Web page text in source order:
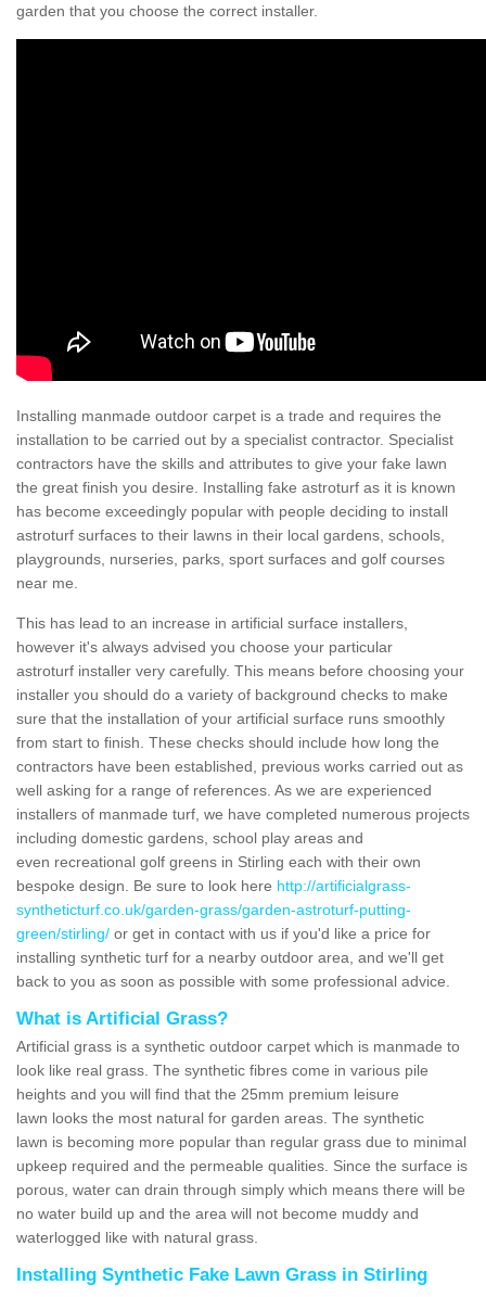
garden that you choose the correct installer.
Installing manmade outdoor carpet is a trade and requires the
installation to be carried out by a specialist contractor. Specialist
contractors have the skills and attributes to give your fake lawn
the great finish you desire. Installing fake astroturf as it is known
has become exceedingly popular with people deciding to install
astroturf surfaces to their lawns in their local gardens, schools,
playgrounds, nurseries, parks, sport surfaces and golf courses
near me.
This has lead to an increase in artificial surface installers,
however it's always advised you choose your particular
astroturf installer very carefully. This means before choosing your
installer you should do a variety of background checks to make
sure that the installation of your artificial surface runs smoothly
from start to finish. These checks should include how long the
contractors have been established, previous works carried out as
well asking for a range of references. As we are experienced
installers of manmade turf, we have completed numerous projects
including domestic gardens, school play areas and
even recreational golf greens in Stirling each with their own
bespoke design. Be sure to look here http://artificialgrass-
syntheticturf.co.uk/garden-grass/garden-astroturf-putting-
green/stirling/ or get in contact with us if you'd like a price for
installing synthetic turf for a nearby outdoor area, and we'll get
back to you as soon as possible with some professional advice.
What is Artificial Grass?
Artificial grass is a synthetic outdoor carpet which is manmade to
look like real grass. The synthetic fibres come in various pile
heights and you will find that the 25mm premium leisure
lawn looks the most natural for garden areas. The synthetic
lawn is becoming more popular than regular grass due to minimal
upkeep required and the permeable qualities. Since the surface is
porous, water can drain through simply which means there will be
no water build up and the area will not become muddy and
waterlogged like with natural grass.
Installing Synthetic Fake Lawn Grass in Stirling